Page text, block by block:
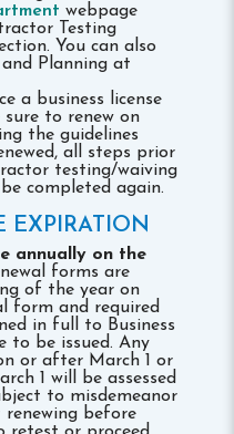
webpage
Testing
You can also
Planning at
a business license
to renew on
the guidelines
all steps prior
testing/waiving
completed again.
EXPIRATION
annually on the
forms are
of the year on
form and required
in full to Business
to be issued. Any
or after March 1 or
1 will be assessed
to misdemeanor
before